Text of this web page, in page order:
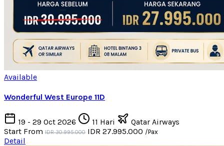
Available
Wonderful West Europe 11D
19 - 29 Oct 2026 11 Hari
Qatar Airways
Start From IDR 30.995.000 IDR 27.995.000 /Pax
Detail